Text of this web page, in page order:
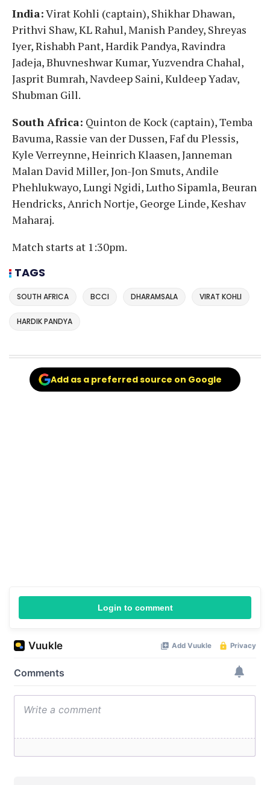
India:Virat Kohli (captain), Shikhar Dhawan,
Prithvi Shaw, KL Rahul, Manish Pandey, Shreyas
Iyer, Rishabh Pant, Hardik Pandya, Ravindra
Jadeja, Bhuvneshwar Kumar, Yuzvendra Chahal,
Jasprit Bumrah, Navdeep Saini, Kuldeep Yadav,
Shubman Gill.
South Africa: Quinton de Kock (captain), Temba
Bavuma, Rassie van der Dussen, Faf du Plessis,
Kyle Verreynne, Heinrich Klaasen, Janneman
Malan David Miller, Jon-Jon Smuts, Andile
Phehlukwayo, Lungi Ngidi, Lutho Sipamla, Beuran
Hendricks, Anrich Nortje, George Linde, Keshav
Maharaj.
Match starts at 1:30pm.
TAGS
SOUTH AFRICA BCCI DHARAMSALA VIRAT KOHLI
HARDIK PANDYA
Add as a preferred source on Google
Login to comment